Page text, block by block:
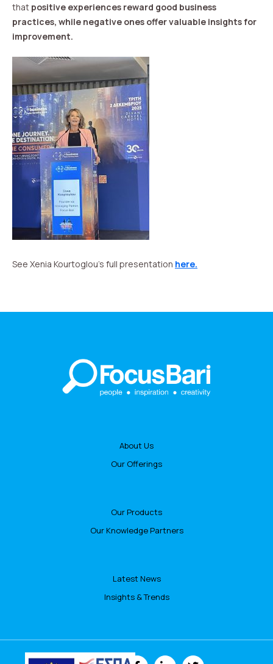
that positive experiences reward good business
practices, while negative ones offer valuable insights for
improvement.
See Xenia Kourtoglou’s full presentation here.
About Us
Our Offerings
Our Products
Our Knowledge Partners
Latest News
Insights & Trends